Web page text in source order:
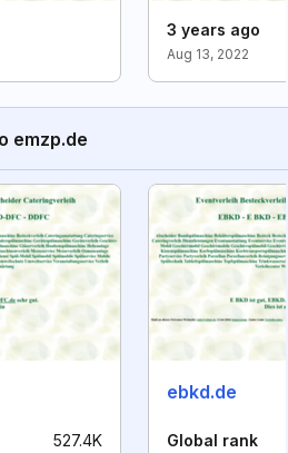
3 years ago
Aug 13, 2022
emzp.de
527.4K
ebkd.de
Global rank